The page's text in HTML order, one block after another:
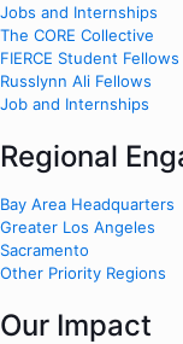
Jobs and Internships
The CORE Collective
FIERCE Student Fellows
Russlynn Ali Fellows
Job and Internships
Regional
Bay Area Headquarters
Greater Los Angeles
Sacramento
Other Priority Regions
Our Impact